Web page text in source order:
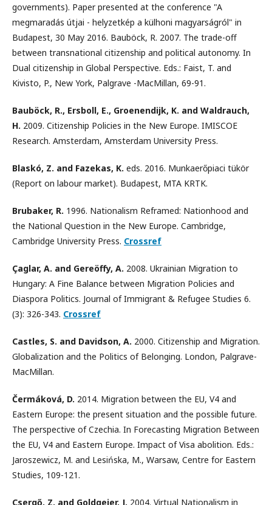
governments). Paper presented at the conference "A
megmaradás útjai - helyzetkép a külhoni magyarságról" in
Budapest, 30 May 2016. Bauböck, R. 2007. The trade-off
between transnational citizenship and political autonomy. In
Dual citizenship in Global Perspective. Eds.: Faist, T. and
Kivisto, P., New York, Palgrave -MacMillan, 69-91.
Bauböck, R., Ersboll, E., Groenendijk, K. and Waldrauch,
H. 2009. Citizenship Policies in the New Europe. IMISCOE
Research. Amsterdam, Amsterdam University Press.
Blaskó, Z. and Fazekas, K. eds. 2016. Munkaerőpiaci tükör
(Report on labour market). Budapest, MTA KRTK.
Brubaker, R. 1996. Nationalism Reframed: Nationhood and
the National Question in the New Europe. Cambridge,
Cambridge University Press. Crossref
Çaglar, A. and Gereöffy, A. 2008. Ukrainian Migration to
Hungary: A Fine Balance between Migration Policies and
Diaspora Politics. Journal of Immigrant & Refugee Studies 6.
(3): 326-343. Crossref
Castles, S. and Davidson, A. 2000. Citizenship and Migration.
Globalization and the Politics of Belonging. London, Palgrave-
MacMillan.
Čermáková, D. 2014. Migration between the EU, V4 and
Eastern Europe: the present situation and the possible future.
The perspective of Czechia. In Forecasting Migration Between
the EU, V4 and Eastern Europe. Impact of Visa abolition. Eds.:
Jaroszewicz, M. and Lesińska, M., Warsaw, Centre for Eastern
Studies, 109-121.
Csergő, Z. and Goldgeier, J. 2004. Virtual Nationalism in